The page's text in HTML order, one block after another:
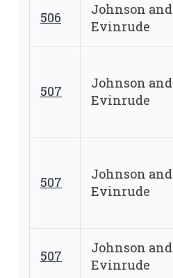
506
Johnson and
Evinrude
507
Johnson and
Evinrude
507
Johnson and
Evinrude
507
Johnson and
Evinrude